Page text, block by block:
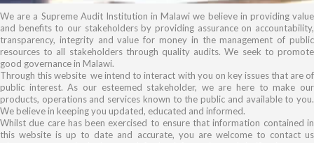
We are a Supreme Audit Institution in Malawi we believe in providing value
and benefits to our stakeholders by providing assurance on accountability,
transparency, integrity and value for money in the management of public
resources to all stakeholders through quality audits. We seek to promote
good governance in Malawi.
Through this website we intend to interact with you on key issues that are of
public interest. As our esteemed stakeholder, we are here to make our
products, operations and services known to the public and available to you.
We believe in keeping you updated, educated and informed.
Whilst due care has been exercised to ensure that information contained in
this website is up to date and accurate, you are welcome to contact us